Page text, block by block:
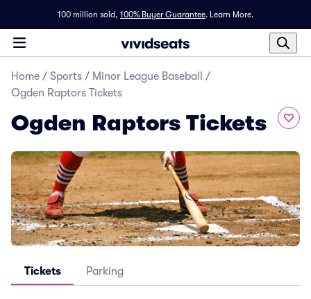
100 million sold, 100% Buyer Guarantee. Learn More.
Home / Sports / Minor League Baseball
/
Ogden Raptors Tickets
Ogden Raptors Tickets
Tickets Parking